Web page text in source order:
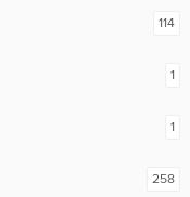
114
1
1
258